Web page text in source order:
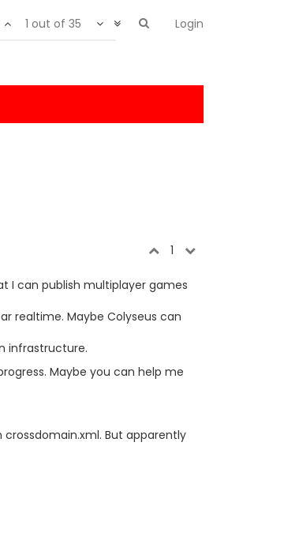
Login
1 out of 35
1
I can publish multiplayer games
realtime. Maybe Colyseus can
infrastructure.
Maybe you can help me
But apparently